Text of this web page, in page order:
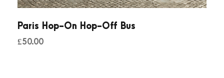
Paris Hop-On Hop-Off Bus
£50.00